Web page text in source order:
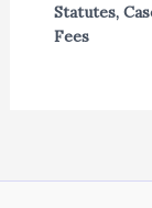
Statutes,
Fees